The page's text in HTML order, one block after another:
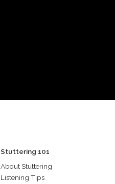
Stuttering 101
About Stuttering
Listening Tips